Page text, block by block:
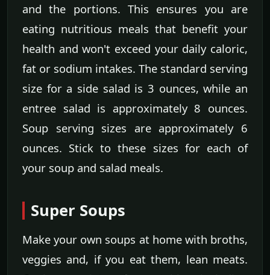
and the portions. This ensures you are
eating nutritious meals that benefit your
health and won't exceed your daily caloric,
fat or sodium intakes. The standard serving
size for a side salad is 3 ounces, while an
entree salad is approximately 8 ounces.
Soup serving sizes are approximately 6
ounces. Stick to these sizes for each of
your soup and salad meals.
Super Soups
Make your own soups at home with broths,
veggies and, if you eat them, lean meats.